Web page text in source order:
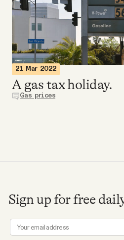
Videos
Tangle Merch
Members Content
FAQ
Why people trust Tangle
21 Mar 2022
A gas tax holiday.
Gas prices
Sign up for free